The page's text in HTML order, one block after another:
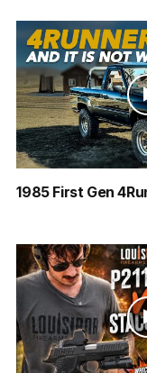
1985 First Gen